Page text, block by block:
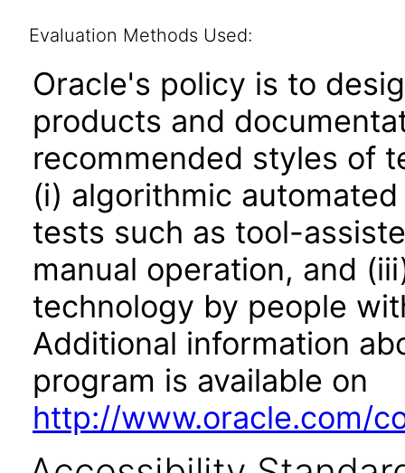
Evaluation Methods Used:
Oracle's policy is to
products and
recommended styles of
(i) algorithmic
tests such as tool-
manual operation, and
technology by people
Additional information
program is available on
http://www.oracle.com/